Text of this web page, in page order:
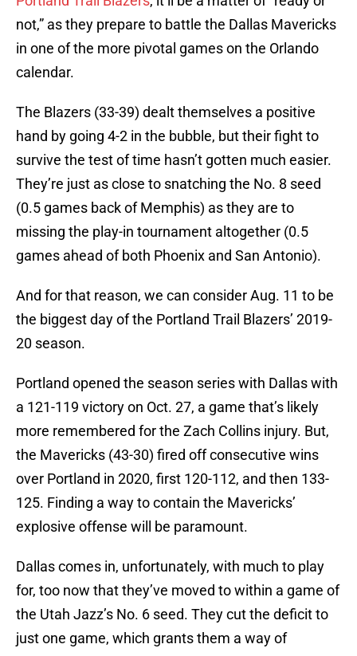
not,” as they prepare to battle the Dallas Mavericks
in one of the more pivotal games on the Orlando
calendar.
The Blazers (33-39) dealt themselves a positive
hand by going 4-2 in the bubble, but their fight to
survive the test of time hasn’t gotten much easier.
They’re just as close to snatching the No. 8 seed
(0.5 games back of Memphis) as they are to
missing the play-in tournament altogether (0.5
games ahead of both Phoenix and San Antonio).
And for that reason, we can consider Aug. 11 to be
the biggest day of the Portland Trail Blazers’ 2019-
20 season.
Portland opened the season series with Dallas with
a 121-119 victory on Oct. 27, a game that’s likely
more remembered for the Zach Collins injury. But,
the Mavericks (43-30) fired off consecutive wins
over Portland in 2020, first 120-112, and then 133-
125. Finding a way to contain the Mavericks’
explosive offense will be paramount.
Dallas comes in, unfortunately, with much to play
for, too now that they’ve moved to within a game of
the Utah Jazz’s No. 6 seed. They cut the deficit to
just one game, which grants them a way of